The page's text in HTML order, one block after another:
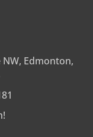
NW, Edmonton,